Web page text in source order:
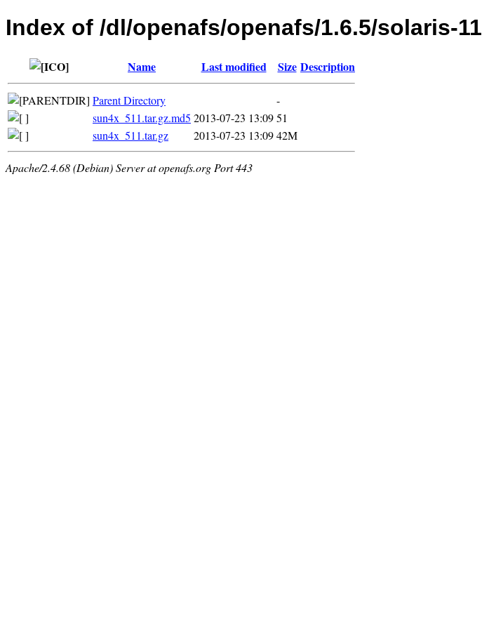
Index of /dl/openafs/openafs/1.6.5/solaris-11
Name Last modified Size Description
Parent Directory
-
sun4x_511.tar.gz.md5 2013-07-23 13:0951
sun4x_511.tar.gz
2013-07-23 13:0942M
Apache/2.4.68 (Debian) Server at openafs.org Port 443